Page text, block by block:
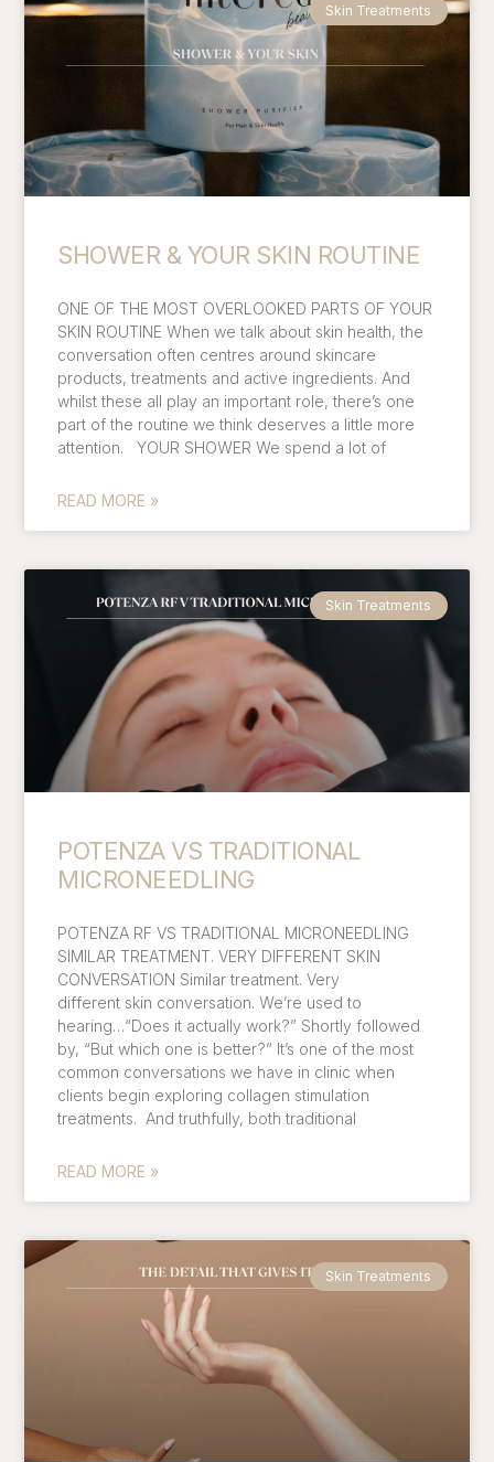
Skin Treatments
SHOWER & YOUR SKIN ROUTINE
ONE OF THE MOST OVERLOOKED PARTS OF YOUR
SKIN ROUTINE When we talk about skin health, the
conversation often centres around skincare
products, treatments and active ingredients. And
whilst these all play an important role, there’s one
part of the routine we think deserves a little more
attention. YOUR SHOWER We spend a lot of
READ MORE »
Skin Treatments
POTENZA VS TRADITIONAL
MICRONEEDLING
POTENZA RF VS TRADITIONAL MICRONEEDLING
SIMILAR TREATMENT. VERY DIFFERENT SKIN
CONVERSATION Similar treatment. Very
different skin conversation. We’re used to
hearing…“Does it actually work?” Shortly followed
by, “But which one is better?” It’s one of the most
common conversations we have in clinic when
clients begin exploring collagen stimulation
treatments. And truthfully, both traditional
READ MORE »
Skin Treatments